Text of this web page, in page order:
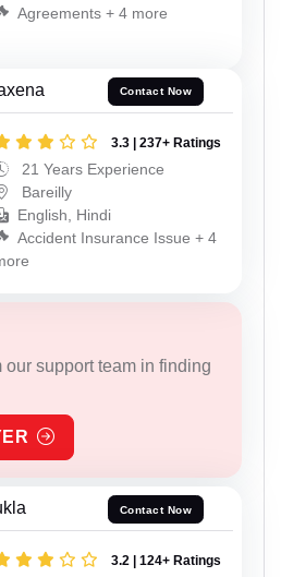
Agreements + 4 more
Contact Now
3.3 | 237+ Ratings
21 Years Experience
Bareilly
English, Hindi
Accident Insurance Issue + 4
our support team in finding
Contact Now
3.2 | 124+ Ratings